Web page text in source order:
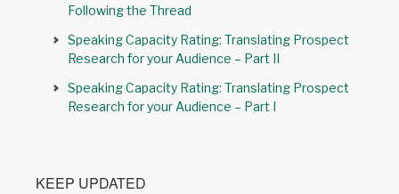
Following the Thread
Speaking Capacity Rating: Translating Prospect
Research for your Audience – Part II
Speaking Capacity Rating: Translating Prospect
Research for your Audience – Part I
KEEP UPDATED